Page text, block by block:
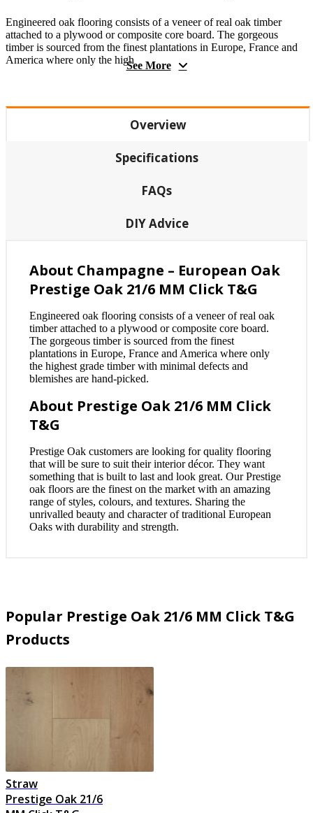
Engineered oak flooring consists of a veneer of real oak timber
attached to a plywood or composite core board. The gorgeous
timber is sourced from the finest plantations in Europe, France and
America where only the highSee More
Overview
Specifications
FAQs
DIY Advice
About Champagne – European Oak
Prestige Oak 21/6 MM Click T&G
Engineered oak flooring consists of a veneer of real oak
timber attached to a plywood or composite core board.
The gorgeous timber is sourced from the finest
plantations in Europe, France and America where only
the highest grade timber with minimal defects and
blemishes are hand-picked.
About Prestige Oak 21/6 MM Click
T&G
Prestige Oak customers are looking for quality flooring
that will be sure to suit their interior décor. They want
something that is built to last and look great. Our Prestige
oak floors are the finest on the market with an amazing
range of styles, colours, and textures. Sharing the
unrivalled beauty and character of traditional European
Oaks with durability and strength.
Popular Prestige Oak 21/6 MM Click T&G
Products
Straw
Prestige Oak 21/6